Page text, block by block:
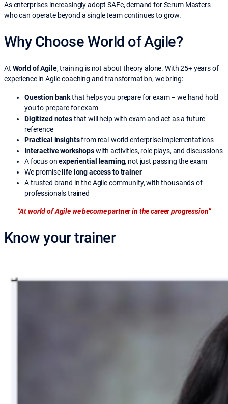
As enterprises increasingly adopt SAFe, demand for Scrum Masters
who can operate beyond a single team continues to grow.
Why Choose World of Agile?
At World of Agile, training is not about theory alone. With 25+ years of
experience in Agile coaching and transformation, we bring:
Question bankthat helps you prepare for exam – we hand hold
you to prepare for exam
Digitized notesthat will help with exam and act as a future
reference
Practical insightsfrom real-world enterprise implementations
Interactive workshopswith activities, role plays, and discussions
A focus onexperiential learning, not just passing the exam
We promise life long access to trainer
A trusted brand in the Agile community, with thousands of
professionals trained
“At world of Agile we become partner in the career progression”
Know your trainer